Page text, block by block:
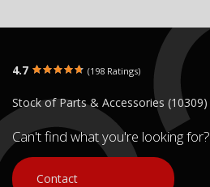
4.7 (198 Ratings)
Stock of Parts & Accessories (10309)
Can't find what you're looking for?
Contact